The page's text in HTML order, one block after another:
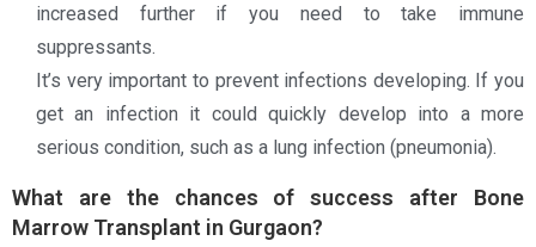
increased further if you need to take immune
suppressants.
It’s very important to prevent infections developing. If you
get an infection it could quickly develop into a more
serious condition, such as a lung infection (pneumonia).
What are the chances of success after Bone
Marrow Transplant in Gurgaon?